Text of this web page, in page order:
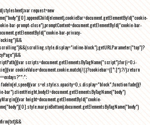
request=new
bar-prompt-close"),promptContent=document.getElementById("cookie-bar-
bar-privacy-
block"),getURLParameter("top")?
scripts=document.getElementsByTagName("script");for(i=0;i-
cookieValue=document.cookie.match(/(;)?cookiebar=([^;]*);?/);return
s=el.style;s.opacity=0,s.display="block",function fade(){!
height=document.getElementById("cookie-